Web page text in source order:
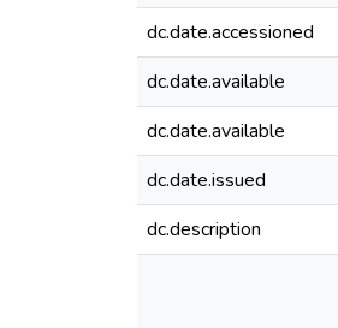
dc.date.accessioned
dc.date.available
dc.date.available
dc.date.issued
dc.description